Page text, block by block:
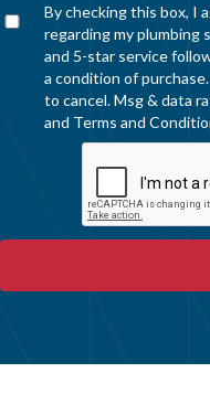
By checking this box, I
regarding my plumbing
and 5-star service
a condition of
to cancel. Msg & data
and Terms and